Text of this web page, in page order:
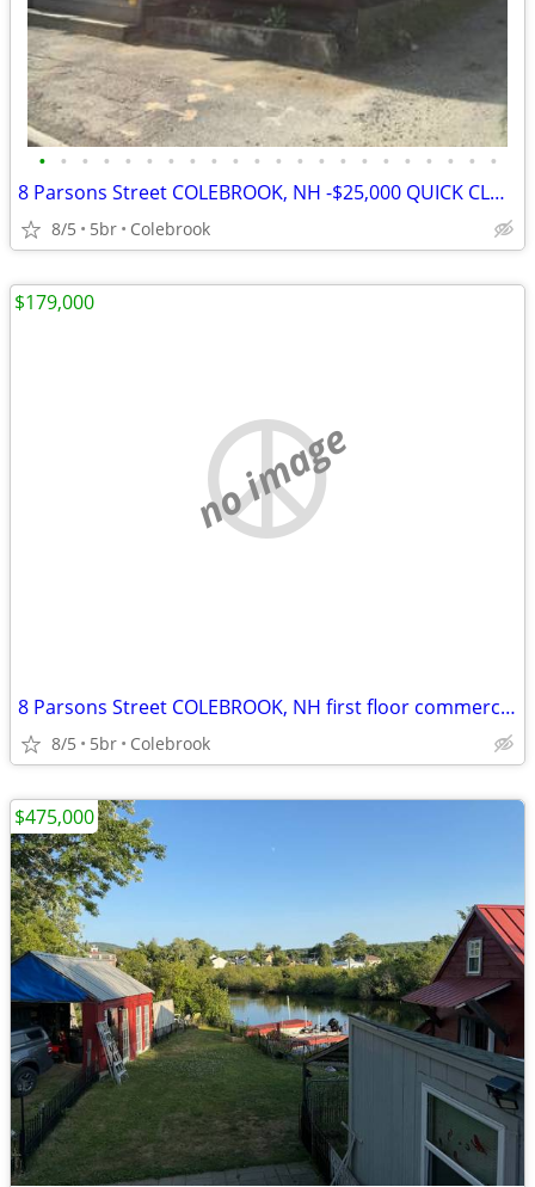
• • • • • • • • • • • • • • • • • • • • • •
8 Parsons Street COLEBROOK, NH -$25,000 QUICK CLOSE CREDIT
8/5 5br Colebrook
no image
8 Parsons Street COLEBROOK, NH first floor commercial, 4 appartments above
8/5 5br Colebrook
$179,000
$475,000